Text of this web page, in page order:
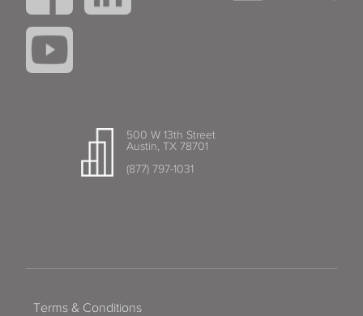
500 W 13th Street
Austin, TX 78701
(877) 797-1031
Terms & Conditions